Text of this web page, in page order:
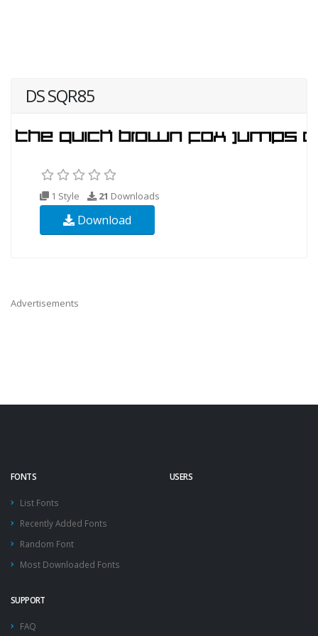
DS SQR85
1 Style 21 Downloads
Download
Advertisements
FONTS
List Fonts
Recently Added Fonts
Random Font
Most Downloaded Fonts
USERS
SUPPORT
FAQ